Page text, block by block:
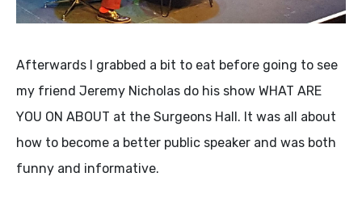
Afterwards I grabbed a bit to eat before going to see
my friend Jeremy Nicholas do his show WHAT ARE
YOU ON ABOUT at the Surgeons Hall. It was all about
how to become a better public speaker and was both
funny and informative.